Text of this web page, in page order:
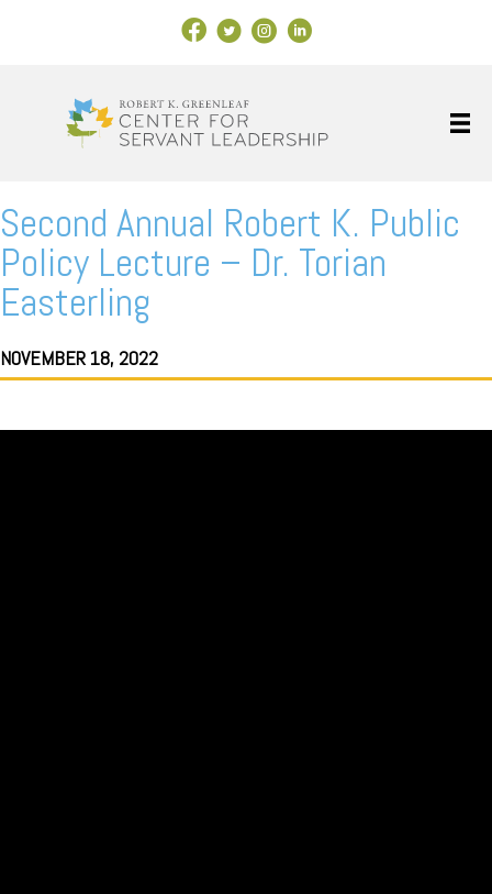
Facebook Link
X Instagram
LinkedIn
Second Annual Robert K. Public
Policy Lecture – Dr. Torian
Easterling
NOVEMBER 18, 2022